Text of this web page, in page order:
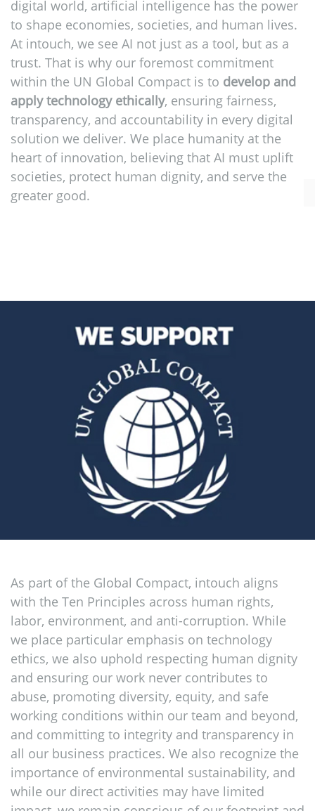
digital world, artificial intelligence has the power
to shape economies, societies, and human lives.
At intouch, we see AI not just as a tool, but as a
trust. That is why our foremost commitment
within the UN Global Compact is to develop and
apply technology ethically, ensuring fairness,
transparency, and accountability in every digital
solution we deliver. We place humanity at the
heart of innovation, believing that AI must uplift
societies, protect human dignity, and serve the
greater good.
As part of the Global Compact, intouch aligns
with the Ten Principles across human rights,
labor, environment, and anti-corruption. While
we place particular emphasis on technology
ethics, we also uphold respecting human dignity
and ensuring our work never contributes to
abuse, promoting diversity, equity, and safe
working conditions within our team and beyond,
and committing to integrity and transparency in
all our business practices. We also recognize the
importance of environmental sustainability, and
while our direct activities may have limited